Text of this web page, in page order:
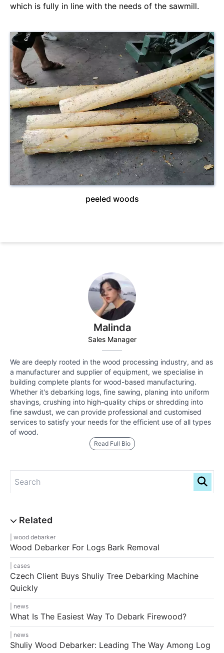
Malinda
Sales Manager
We are deeply rooted in the wood processing industry, and as
a manufacturer and supplier of equipment, we specialise in
building complete plants for wood-based manufacturing.
Whether it's debarking logs, fine sawing, planing into uniform
shavings, crushing into high-quality chips or shredding into
fine sawdust, we can provide professional and customised
services to satisfy your needs for the efficient use of all types
of wood.
Read Full Bio
wood debarker
Wood Debarker For Logs Bark Removal
cases
Czech Client Buys Shuliy Tree Debarking Machine
Quickly
news
What Is The Easiest Way To Debark Firewood?
news
Shuliy Wood Debarker: Leading The Way Among Log
which is fully in line with the needs of the sawmill.
peeled woods